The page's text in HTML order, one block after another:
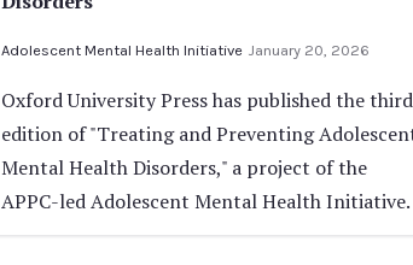
Adolescent Mental Health Initiative January 20, 2026
Oxford University Press has published the third
edition of "Treating and Preventing
Mental Health Disorders," a project of the
APPC-led Adolescent Mental Health Initiative.